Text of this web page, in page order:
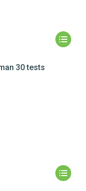
30 tests